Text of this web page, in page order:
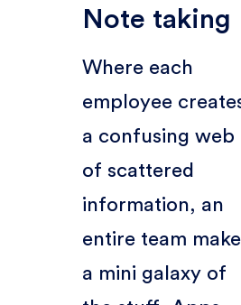
Note taking
Where each
employee
a confusing web
of scattered
information, an
entire team
a mini galaxy of